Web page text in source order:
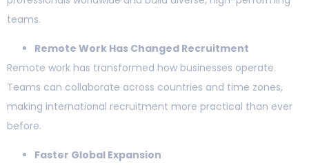
teams.
Remote Work Has Changed Recruitment
Remote work has transformed how businesses operate.
Teams can collaborate across countries and time zones,
making international recruitment more practical than ever
before.
Faster Global Expansion